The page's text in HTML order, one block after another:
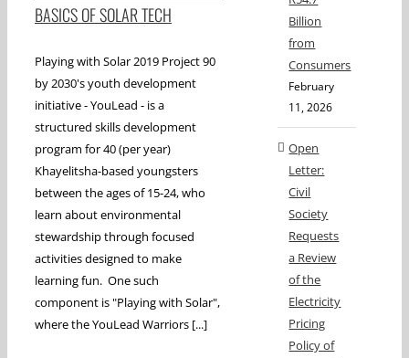
BASICS OF SOLAR TECH
Playing with Solar 2019 Project 90
by 2030's youth development
initiative - YouLead - is a
structured skills development
program for 40 (per year)
Khayelitsha-based youngsters
between the ages of 15-24, who
learn about environmental
stewardship through focused
activities designed to make
learning fun. One such
component is "Playing with Solar",
where the YouLead Warriors [...]
Billion
from
Consumers
February
11, 2026
Open
Letter:
Civil
Society
Requests
a Review
of the
Electricity
Pricing
Policy of